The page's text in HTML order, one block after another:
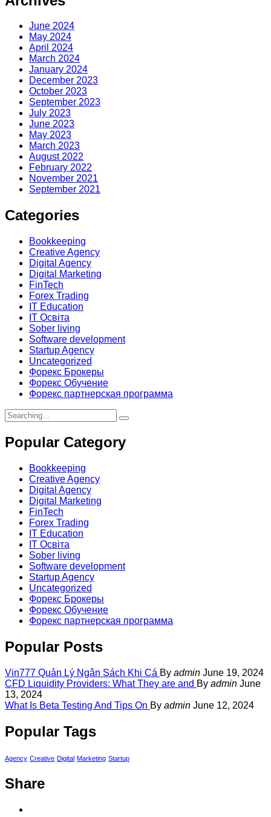
June 2024
May 2024
April 2024
March 2024
January 2024
December 2023
October 2023
September 2023
July 2023
June 2023
May 2023
March 2023
August 2022
February 2022
November 2021
September 2021
Categories
Bookkeeping
Creative Agency
Digital Agency
Digital Marketing
FinTech
Forex Trading
IT Education
IT Освіта
Sober living
Software development
Startup Agency
Uncategorized
Форекс Брокеры
Форекс Обучение
Форекс партнерская программа
Search
for:
Popular Category
Bookkeeping
Creative Agency
Digital Agency
Digital Marketing
FinTech
Forex Trading
IT Education
IT Освіта
Sober living
Software development
Startup Agency
Uncategorized
Форекс Брокеры
Форекс Обучение
Форекс партнерская программа
Popular Posts
Vin777 Quản Lý Ngân Sách Khi Cá By admin June 19, 2024
CFD Liquidity Providers: What They are and By admin June
13, 2024
What Is Beta Testing And Tips On By admin June 12, 2024
Popular Tags
Agency Creative Digital Marketing Startup
Share